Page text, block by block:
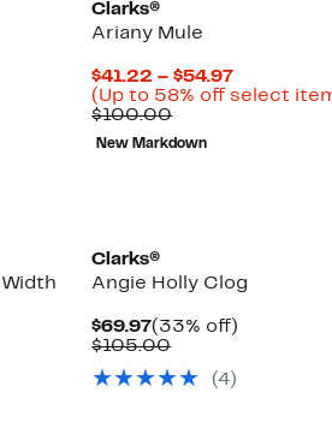
Clarks®
Ariany Mule
$41.22 – $54.97Current
Price
(Up to 58% off select
$100.00Comparable
value
$100.00
New Markdown
Clarks®
Angie Holly Clog
$69.97Current
Price
(33% off)
$105.00Comparable
$105.00
(4)